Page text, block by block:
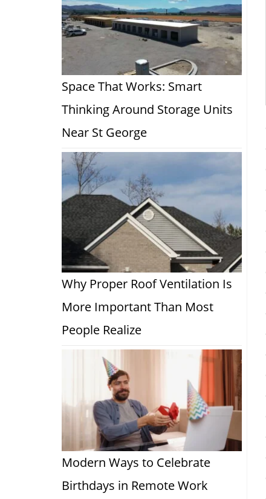
Space That Works: Smart
Thinking Around Storage Units
Near St George
Why Proper Roof Ventilation Is
More Important Than Most
People Realize
Modern Ways to Celebrate
Birthdays in Remote Work